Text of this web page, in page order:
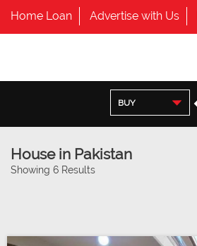
Home Loan Advertise with Us
BUY
House in Pakistan
Showing 6 Results